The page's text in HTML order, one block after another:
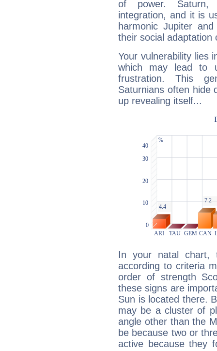
of power. Saturn,
integration, and it is
harmonic Jupiter
their social adaptation
Your vulnerability lies
which may lead to
frustration. This
Saturnians often hide
up revealing itself...
In your natal chart,
according to criteria
order of strength
these signs are
Sun is located there.
may be a cluster of
angle other than the
be because two or
active because they